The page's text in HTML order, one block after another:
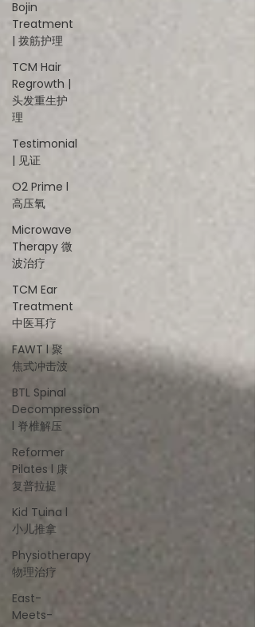
Bojin
Treatment
| 拨筋护理
TCM Hair
Regrowth |
头发重生护
理
Testimonial
| 见证
O2 Prime l
高压氧
Microwave
Therapy 微
波治疗
TCM Ear
Treatment
中医耳疗
FAWT l 聚
焦式冲击波
BTL Spinal
Decompression
l 脊椎解压
Reformer
Pilates l 康
复普拉提
Kid Tuina l
小儿推拿
Physiotherapy
物理治疗
East-
Meets-